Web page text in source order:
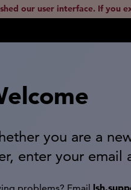
our user interface. If you
you are a
enter your email